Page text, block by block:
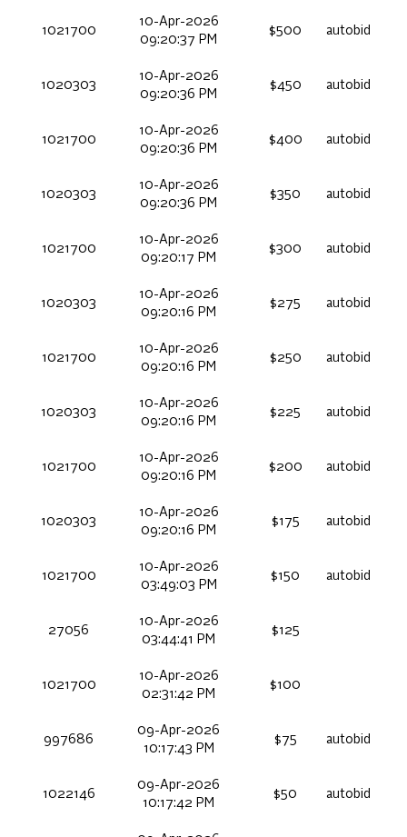
1021700
10-Apr-2026
09:20:37 PM
$500 autobid
1020303
10-Apr-2026
09:20:36 PM
$450 autobid
1021700
10-Apr-2026
09:20:36 PM
$400 autobid
1020303
10-Apr-2026
09:20:36 PM
$350 autobid
1021700
10-Apr-2026
09:20:17 PM
$300 autobid
1020303
10-Apr-2026
09:20:16 PM
$275 autobid
1021700
10-Apr-2026
09:20:16 PM
$250 autobid
1020303
10-Apr-2026
09:20:16 PM
$225 autobid
1021700
10-Apr-2026
09:20:16 PM
$200 autobid
1020303
10-Apr-2026
09:20:16 PM
$175 autobid
1021700
10-Apr-2026
03:49:03 PM
$150 autobid
27056
10-Apr-2026
03:44:41 PM
$125
1021700
10-Apr-2026
02:31:42 PM
$100
997686
09-Apr-2026
10:17:43 PM
$75 autobid
1022146
09-Apr-2026
10:17:42 PM
$50 autobid